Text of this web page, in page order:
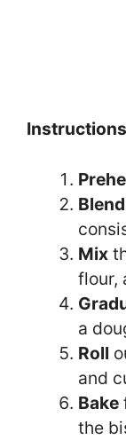
Blend
Mix
flour,
a
Roll
and
Bake
the